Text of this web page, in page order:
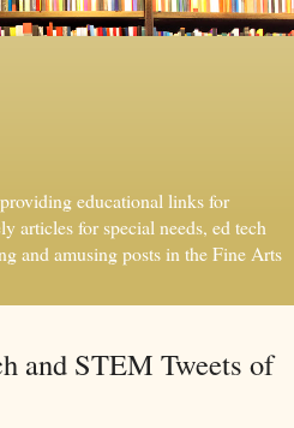
educational links for
articles for special needs, ed tech
and amusing posts in the Fine Arts
and STEM Tweets of